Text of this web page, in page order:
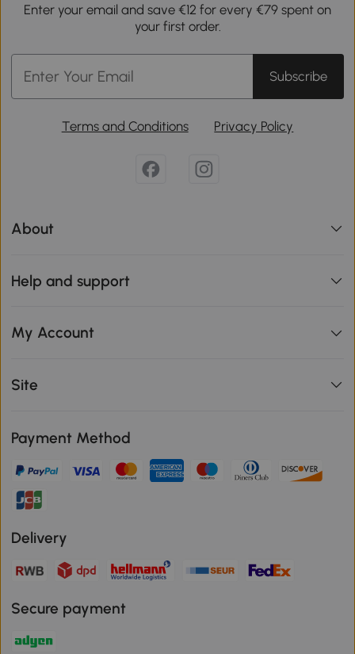
Enter your email and save €12 for every €79 spent on
your first order.
Subscribe
Terms and Conditions Privacy Policy
About
Help and support
My Account
Site
Payment Method
Delivery
Secure payment